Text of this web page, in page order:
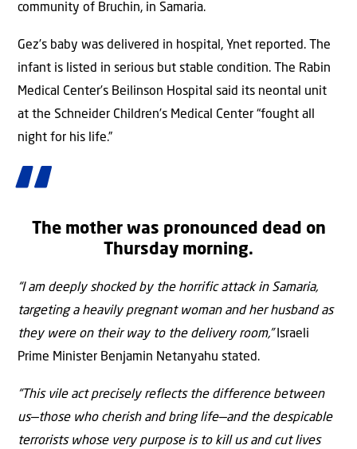
community of Bruchin, in Samaria.
Gez’s baby was delivered in hospital, Ynet reported. The
infant is listed in serious but stable condition. The Rabin
Medical Center’s Beilinson Hospital said its neontal unit
at the Schneider Children’s Medical Center “fought all
night for his life.”
The mother was pronounced dead on
Thursday morning.
“I am deeply shocked by the horrific attack in Samaria,
targeting a heavily pregnant woman and her husband as
they were on their way to the delivery room,”Israeli
Prime Minister Benjamin Netanyahu stated.
“This vile act precisely reflects the difference between
us—those who cherish and bring life—and the despicable
terrorists whose very purpose is to kill us and cut lives